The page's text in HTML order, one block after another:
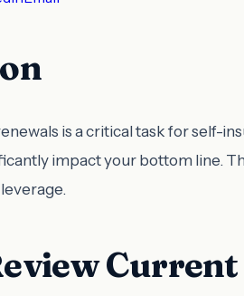
is a critical task for self-
impact your bottom line.